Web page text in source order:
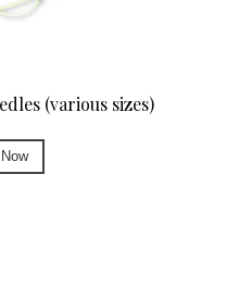
(various sizes)